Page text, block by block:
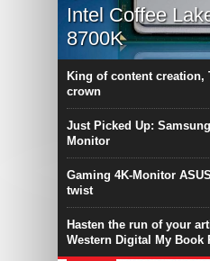
Intel Coffee
8700K
King of content creation,
crown
Just Picked Up:
Monitor
Gaming 4K-Monitor
twist
Hasten the run of your
Western Digital My Book